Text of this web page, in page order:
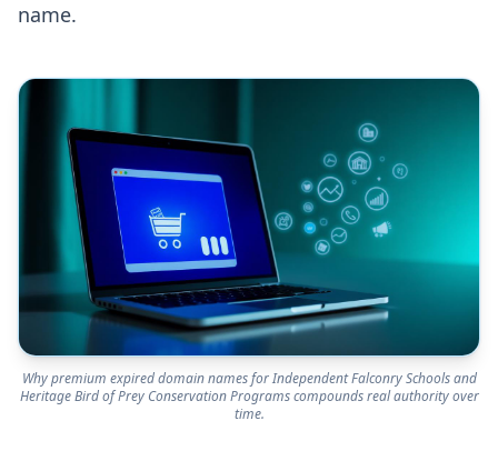
name.
Why premium expired domain names for Independent Falconry Schools and
Heritage Bird of Prey Conservation Programs compounds real authority over
time.